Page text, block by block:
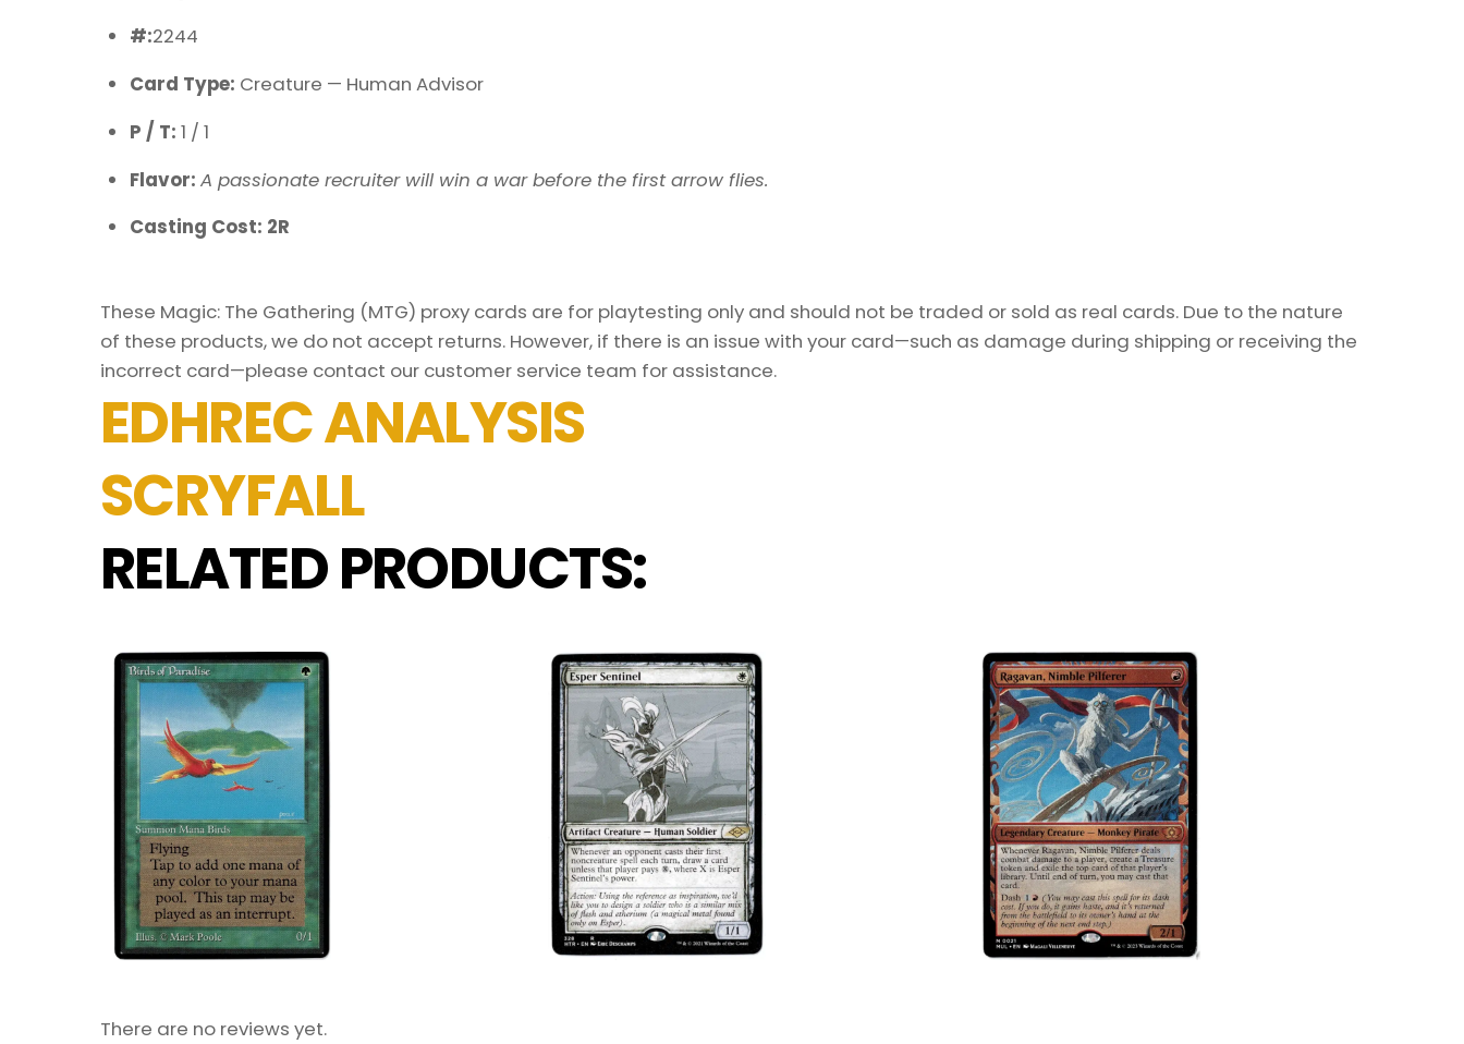
#:2244
Card Type: Creature — Human Advisor
P / T: 1 / 1
Flavor: A passionate recruiter will win a war before the first arrow flies.
Casting Cost: 2R
These Magic: The Gathering (MTG) proxy cards are for playtesting only and should not be traded or sold as real cards. Due to the nature
of these products, we do not accept returns. However, if there is an issue with your card—such as damage during shipping or receiving the
incorrect card—please contact our customer service team for assistance.
EDHREC ANALYSIS
SCRYFALL
RELATED PRODUCTS:
There are no reviews yet.